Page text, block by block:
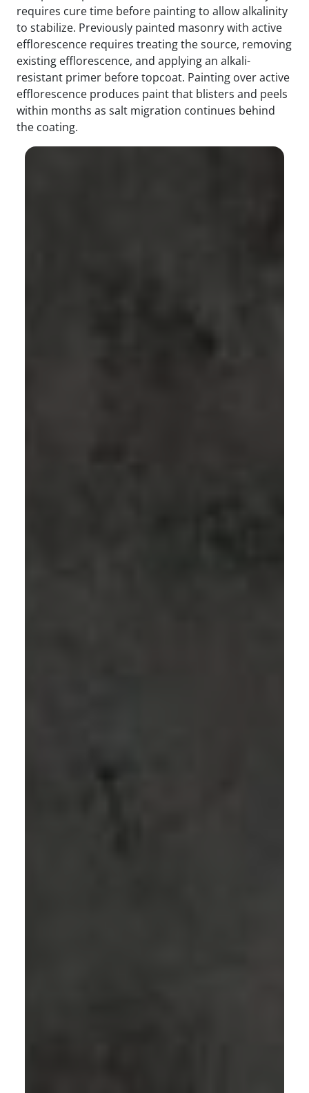
requires cure time before painting to allow alkalinity
to stabilize. Previously painted masonry with active
efflorescence requires treating the source, removing
existing efflorescence, and applying an alkali-
resistant primer before topcoat. Painting over active
efflorescence produces paint that blisters and peels
within months as salt migration continues behind
the coating.